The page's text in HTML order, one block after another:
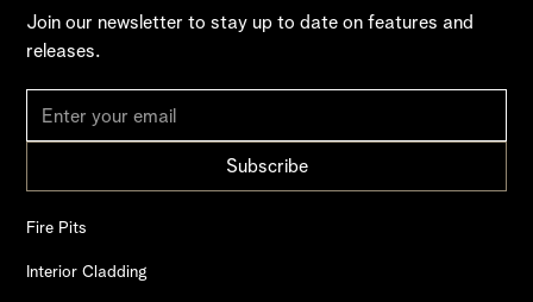
Join our newsletter to stay up to date on features and
releases.
Fire Pits
Interior Cladding